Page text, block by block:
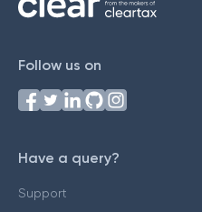
Follow us on
Have a query?
Support